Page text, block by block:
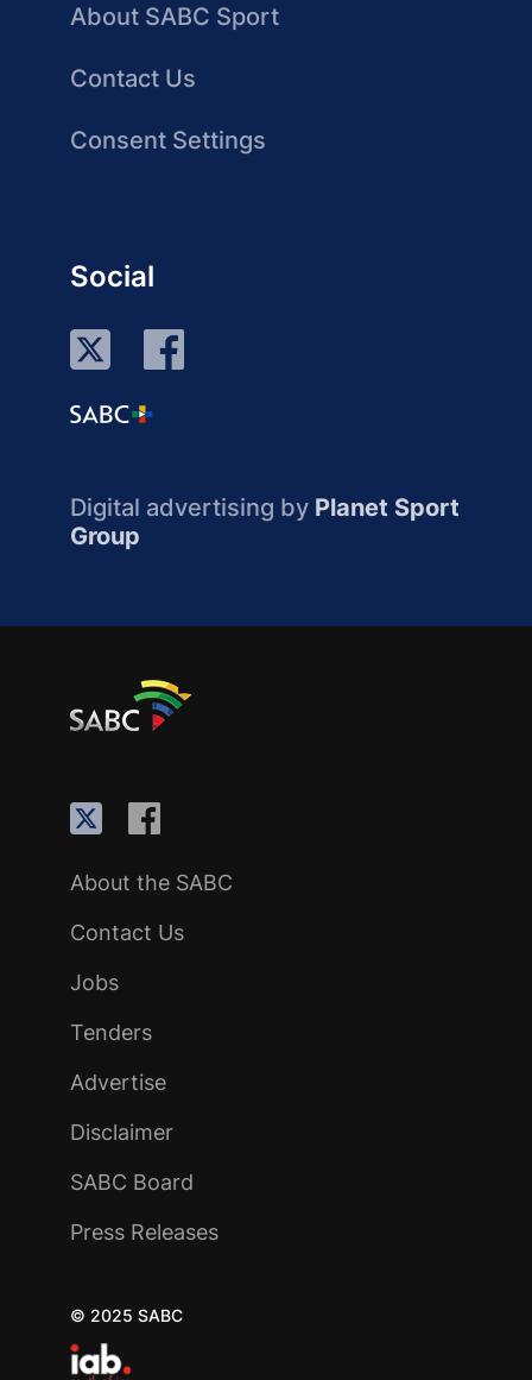
About SABC Sport
Contact Us
Consent Settings
Social
Digital advertising by Planet Sport
Group
About the SABC
Contact Us
Jobs
Tenders
Advertise
Disclaimer
SABC Board
Press Releases
© 2025 SABC